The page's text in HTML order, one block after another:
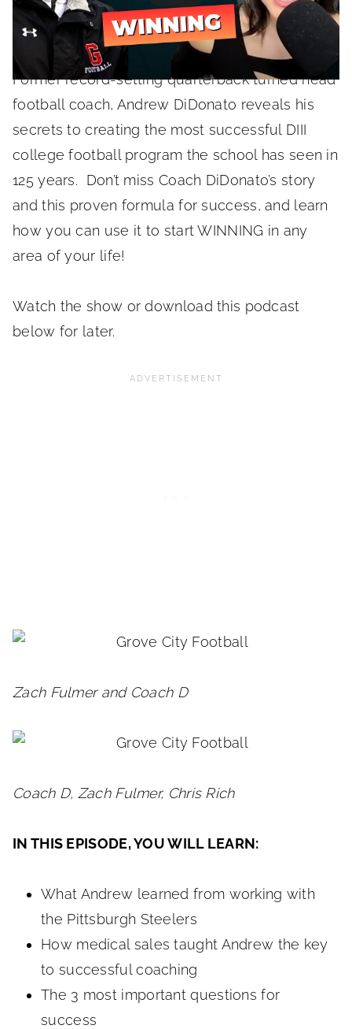
June 7, 2022
Former record-setting quarterback turned head
football coach, Andrew DiDonato reveals his
secrets to creating the most successful DIII
college football program the school has seen in
125 years. Don’t miss Coach DiDonato’s story
and this proven formula for success, and learn
how you can use it to start WINNING in any
area of your life!
Watch the show or download this podcast
below for later.
Zach Fulmer and Coach D
Coach D, Zach Fulmer, Chris Rich
IN THIS EPISODE, YOU WILL LEARN:
What Andrew learned from working with
the Pittsburgh Steelers
How medical sales taught Andrew the key
to successful coaching
The 3 most important questions for
success